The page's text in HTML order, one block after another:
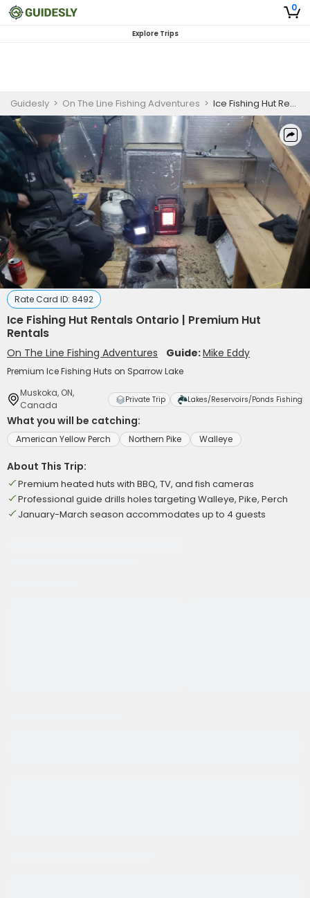
0
Explore Trips
Guidesly > On The Line Fishing Adventures > Ice Fishing Hut Rentals Ontario | Premium Hut Rentals
Rate Card ID: 8492
Ice Fishing Hut Rentals Ontario | Premium Hut
Rentals
On The Line Fishing Adventures Guide:Mike Eddy
Premium Ice Fishing Huts on Sparrow Lake
Muskoka, ON,
Canada
Private Trip Lakes/Reservoirs/Ponds Fishing
What you will be catching:
American Yellow Perch Northern Pike Walleye
About This Trip:
Premium heated huts with BBQ, TV, and fish cameras
Professional guide drills holes targeting Walleye, Pike, Perch
January-March season accommodates up to 4 guests